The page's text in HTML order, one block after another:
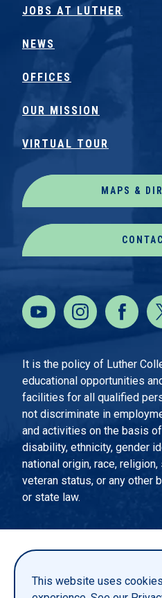
This website uses
JOBS AT LUTHER
NEWS
OFFICES
OUR MISSION
VIRTUAL TOUR
MAPS &
It is the policy of Luther
educational opportunities
facilities for all qualified
not discriminate in
and activities on the basis
disability, ethnicity, gender
national origin, race,
veteran status, or any other
or state law.
PRIVACY STATEMENT
TITLE IX